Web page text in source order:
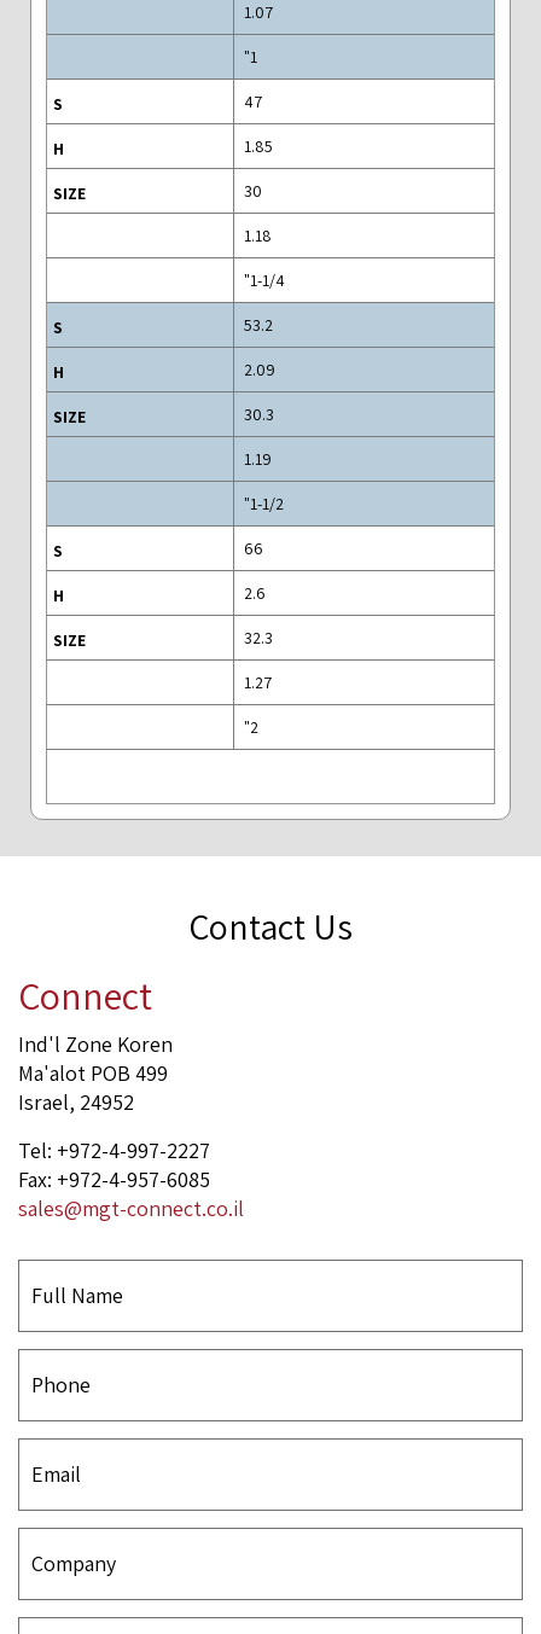
1.07
1"
47
1.85
30
1.18
1-1/4"
53.2
2.09
30.3
1.19
1-1/2"
66
2.6
32.3
1.27
2"
Contact Us
Connect
Ind'l Zone Koren
Ma'alot POB 499
Israel, 24952
Tel: +972-4-997-2227
Fax: +972-4-957-6085
sales@mgt-connect.co.il